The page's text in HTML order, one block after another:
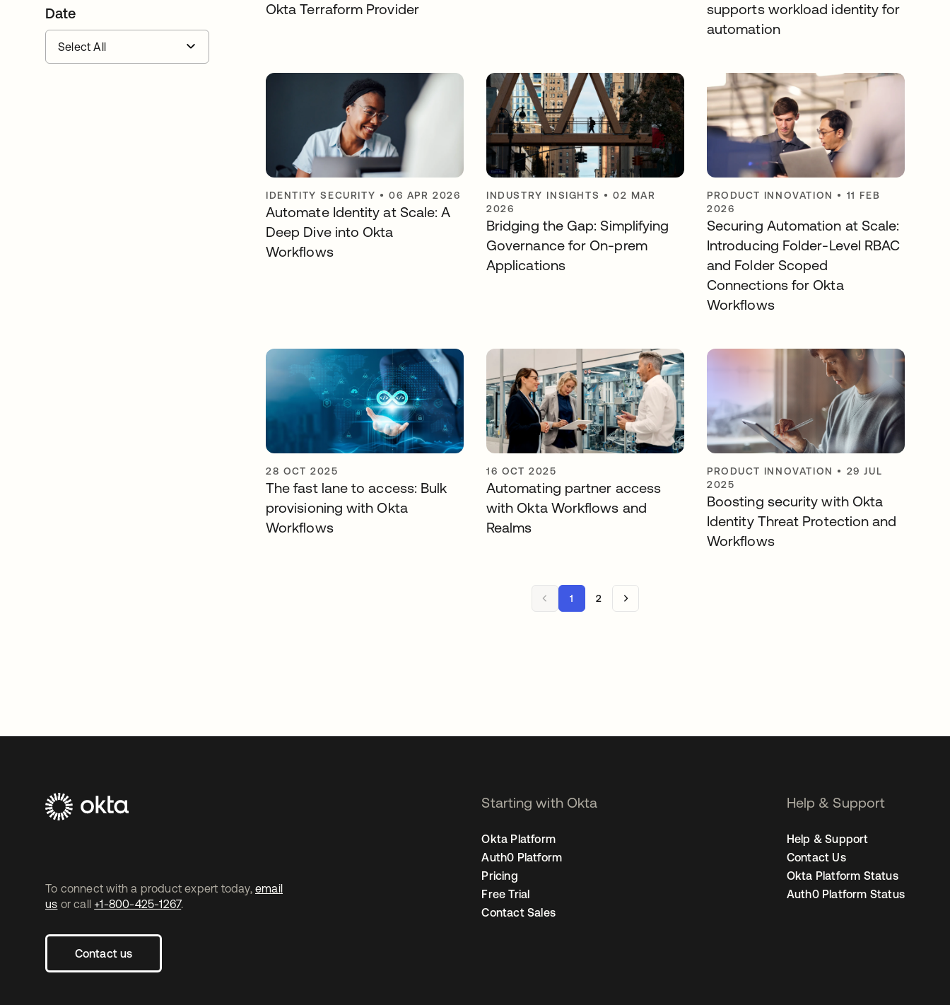
Date
Okta Terraform Provider
supports workload identity for
automation
IDENTITY SECURITY •06 APR 2026
Automate Identity at Scale: A
Deep Dive into Okta
Workflows
INDUSTRY INSIGHTS •02 MAR
2026
Bridging the Gap: Simplifying
Governance for On-prem
Applications
PRODUCT INNOVATION • 11 FEB
2026
Securing Automation at Scale:
Introducing Folder-Level RBAC
and Folder Scoped
Connections for Okta
Workflows
28 OCT 2025
The fast lane to access: Bulk
provisioning with Okta
Workflows
16 OCT 2025
Automating partner access
with Okta Workflows and
Realms
PRODUCT INNOVATION • 29 JUL
2025
Boosting security with Okta
Identity Threat Protection and
Workflows
1 2
To connect with a product expert today, email
us or call +1-800-425-1267.
Contact us
Starting with Okta
Okta Platform
Auth0 Platform
Pricing
Free Trial
Contact Sales
Help & Support
Help & Support
Contact Us
Okta Platform Status
Auth0 Platform Status